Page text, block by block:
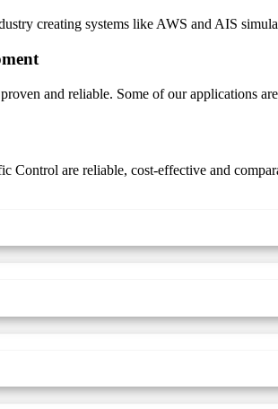
creating systems like AWS and AIS
and reliable. Some of our applications
Control are reliable, cost-effective and